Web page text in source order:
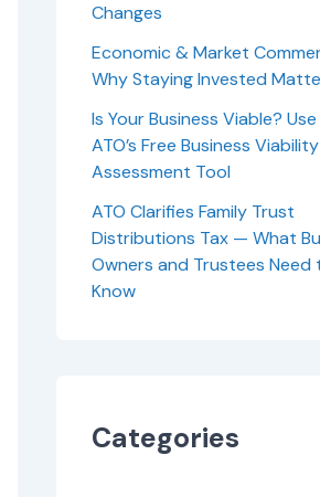
Changes
Economic & Market
Why Staying Invested
Is Your Business Viable?
ATO’s Free Business Viability
Assessment Tool
ATO Clarifies Family Trust
Distributions Tax — What
Owners and Trustees Need
Know
Categories